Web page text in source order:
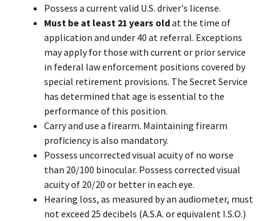
Possess a current valid U.S. driver's license.
Must be at least 21 years oldat the time of
application and under 40 at referral. Exceptions
may apply for those with current or prior service
in federal law enforcement positions covered by
special retirement provisions. The Secret Service
has determined that age is essential to the
performance of this position.
Carry and use a firearm. Maintaining firearm
proficiency is also mandatory.
Possess uncorrected visual acuity of no worse
than 20/100 binocular. Possess corrected visual
acuity of 20/20 or better in each eye.
Hearing loss, as measured by an audiometer, must
not exceed 25 decibels (A.S.A. or equivalent I.S.O.)